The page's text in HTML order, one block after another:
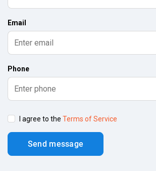
Email
Phone
I agree to the Terms of Service
Send message